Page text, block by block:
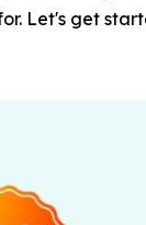
Let's get